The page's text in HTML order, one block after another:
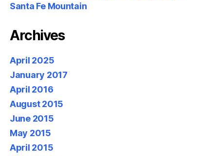
Santa Fe Mountain
Archives
April 2025
January 2017
April 2016
August 2015
June 2015
May 2015
April 2015